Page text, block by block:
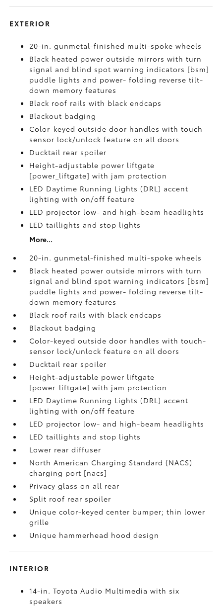
EXTERIOR
20-in. gunmetal-finished multi-spoke wheels
Black heated power outside mirrors with turn
signal and blind spot warning indicators [bsm]
puddle lights and power- folding reverse tilt-
down memory features
Black roof rails with black endcaps
Blackout badging
Color-keyed outside door handles with touch-
sensor lock/unlock feature on all doors
Ducktail rear spoiler
Height-adjustable power liftgate
[power_liftgate] with jam protection
LED Daytime Running Lights (DRL) accent
lighting with on/off feature
LED projector low- and high-beam headlights
LED taillights and stop lights
More...
20-in. gunmetal-finished multi-spoke wheels
Black heated power outside mirrors with turn
signal and blind spot warning indicators [bsm]
puddle lights and power- folding reverse tilt-
down memory features
Black roof rails with black endcaps
Blackout badging
Color-keyed outside door handles with touch-
sensor lock/unlock feature on all doors
Ducktail rear spoiler
Height-adjustable power liftgate
[power_liftgate] with jam protection
LED Daytime Running Lights (DRL) accent
lighting with on/off feature
LED projector low- and high-beam headlights
LED taillights and stop lights
Lower rear diffuser
North American Charging Standard (NACS)
charging port [nacs]
Privacy glass on all rear
Split roof rear spoiler
Unique color-keyed center bumper; thin lower
grille
Unique hammerhead hood design
INTERIOR
14-in. Toyota Audio Multimedia with six
speakers